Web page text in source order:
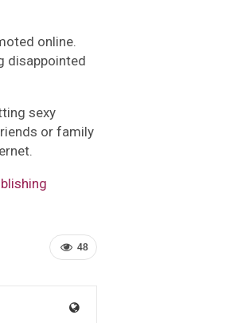
online.
disappointed
sexy
or family
48